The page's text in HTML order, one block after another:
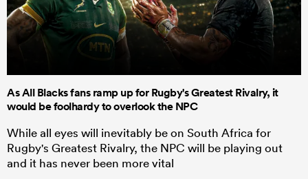
As All Blacks fans ramp up for Rugby's Greatest Rivalry, it
would be foolhardy to overlook the NPC
While all eyes will inevitably be on South Africa for
Rugby's Greatest Rivalry, the NPC will be playing out
and it has never been more vital